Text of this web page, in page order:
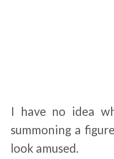
I have no idea
summoning a
look amused.